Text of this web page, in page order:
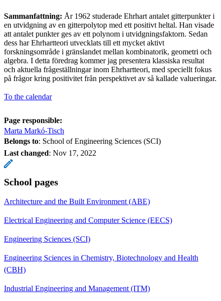
Sammanfattning: År 1962 studerade Ehrhart antalet gitterpunkter i
en utvidgning av en gitterpolytop med ett positivt heltal. Han visade
att antalet punkter ges av ett polynom i utvidgningsfaktorn. Sedan
dess har Ehrhartteori utvecklats till ett mycket aktivt
forskningsområde i gränslandet mellan kombinatorik, geometri och
algebra. I detta föredrag kommer jag presentera klassiska resultat
och aktuella frågeställningar inom Ehrhartteori, med speciellt fokus
på frågor kring positivitet från perspektivet av så kallade valueringar.
To the calendar
Page responsible:
Marta Markó-Tisch
Belongs to: School of Engineering Sciences (SCI)
Last changed: Nov 17, 2022
School pages
Architecture and the Built Environment (ABE)
Electrical Engineering and Computer Science (EECS)
Engineering Sciences (SCI)
Engineering Sciences in Chemistry, Biotechnology and Health
(CBH)
Industrial Engineering and Management (ITM)